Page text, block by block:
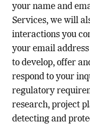
your name and
Services, we will
interactions you
your email
to develop, offer
respond to your
regulatory
research, project
detecting and